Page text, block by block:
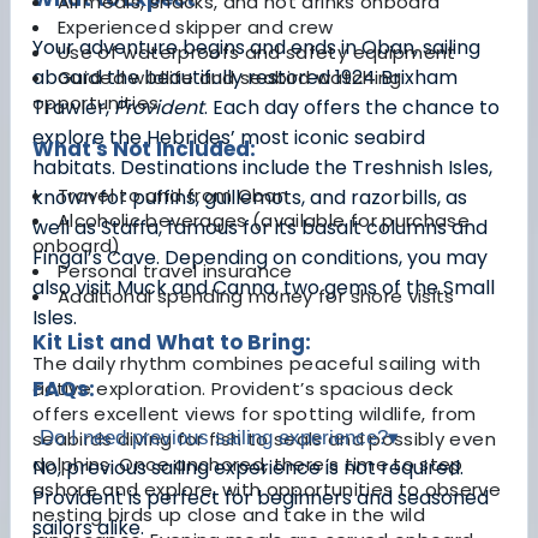
Your adventure begins and ends in Oban, sailing
aboard the beautifully restored 1924 Brixham
Trawler,Provident. Each day offers the chance to
explore the Hebrides’ most iconic seabird
habitats. Destinations include the Treshnish Isles,
known for puffins, guillemots, and razorbills, as
well as Staffa, famous for its basalt columns and
Fingal’s Cave. Depending on conditions, you may
also visit Muck and Canna, two gems of the Small
Isles.
The daily rhythm combines peaceful sailing with
active exploration. Provident’s spacious deck
offers excellent views for spotting wildlife, from
seabirds diving for fish to seals and possibly even
dolphins. Once anchored, there’s time to step
ashore and explore, with opportunities to observe
nesting birds up close and take in the wild
Experienced skipper and crew
Use of waterproofs and safety equipment
Guided wildlife and seabird watching
opportunities
What's Not Included:
Travel to and from Oban
Alcoholic beverages (available for purchase
onboard)
Personal travel insurance
Additional spending money for shore visits
Kit List and What to Bring:
FAQs:
Do I need previous sailing experience?▾
No, previous sailing experience is not required.
Provident is perfect for beginners and seasoned
sailors alike.